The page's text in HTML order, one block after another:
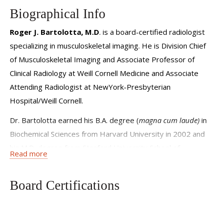
Biographical Info
Roger J. Bartolotta, M.D. is a board-certified radiologist
specializing in musculoskeletal imaging. He is Division Chief
of Musculoskeletal Imaging and Associate Professor of
Clinical Radiology at Weill Cornell Medicine and Associate
Attending Radiologist at NewYork-Presbyterian
Hospital/Weill Cornell.
Dr. Bartolotta earned his B.A. degree (magna cum laude) in
Biochemical Sciences from Harvard University in 2002 and
Medicine in 2006.
Following his internship in Internal Medicine at Cabrini
Read more
Board Certifications